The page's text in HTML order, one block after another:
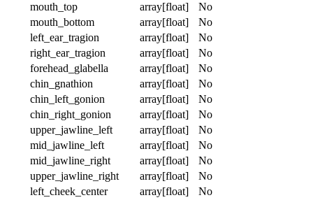
mouth_top
array[float]
No
mouth_bottom
array[float]
No
left_ear_tragion
array[float]
No
right_ear_tragion
array[float]
No
forehead_glabella
array[float]
No
chin_gnathion
array[float]
No
chin_left_gonion
array[float]
No
chin_right_gonion
array[float]
No
upper_jawline_left
array[float]
No
mid_jawline_left
array[float]
No
mid_jawline_right
array[float]
No
upper_jawline_right
array[float]
No
left_cheek_center
array[float] No